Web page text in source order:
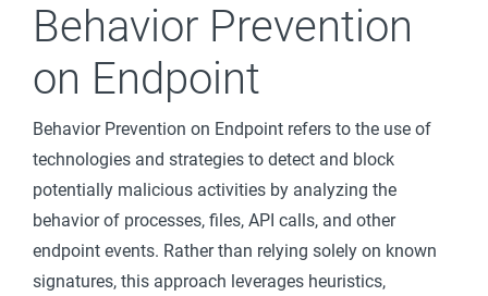
Behavior Prevention
on Endpoint
Behavior Prevention on Endpoint refers to the use of
technologies and strategies to detect and block
potentially malicious activities by analyzing the
behavior of processes, files, API calls, and other
endpoint events. Rather than relying solely on known
signatures, this approach leverages heuristics,